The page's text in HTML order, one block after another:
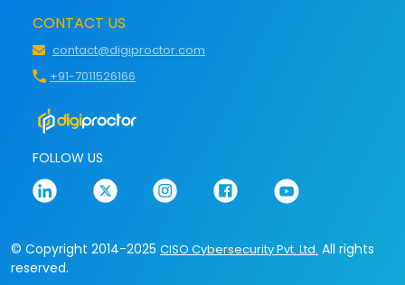
CONTACT US
contact@digiproctor.com
+91-7011526166
FOLLOW US
© Copyright 2014-2025 CISO Cybersecurity Pvt. Ltd. All rights
reserved.